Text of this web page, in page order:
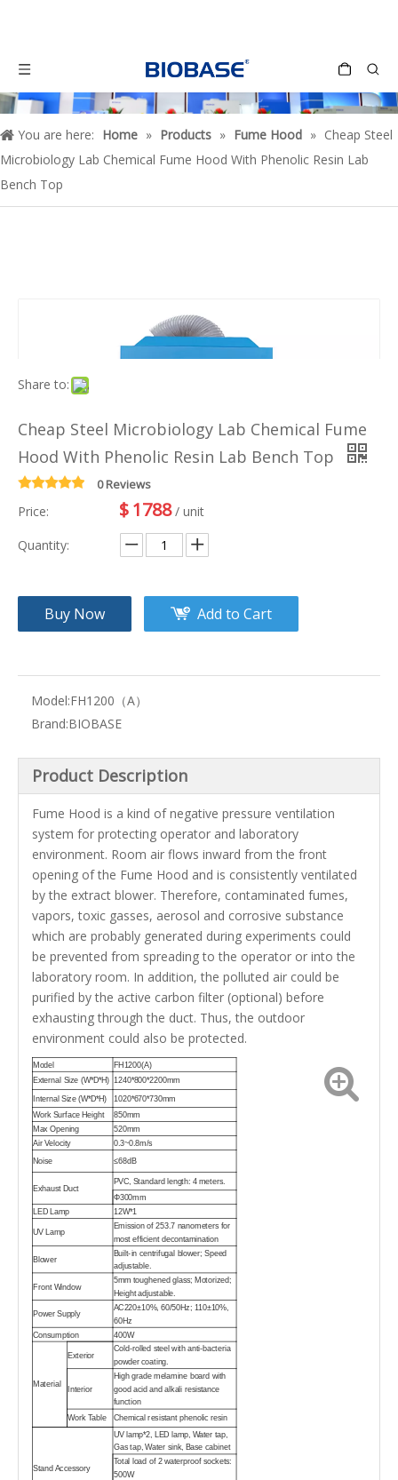
You are here: Home » Products » Fume Hood » Cheap Steel
Microbiology Lab Chemical Fume Hood With Phenolic Resin Lab
Bench Top
Share to:
Cheap Steel Microbiology Lab Chemical Fume
Hood With Phenolic Resin Lab Bench Top
0 Reviews
Price: $1788 / unit
Quantity:
Buy Now Add to Cart
Model:FH1200（A）
Brand:BIOBASE
Product Description
Fume Hood is a kind of negative pressure ventilation
system for protecting operator and laboratory
environment. Room air flows inward from the front
opening of the Fume Hood and is consistently ventilated
by the extract blower. Therefore, contaminated fumes,
vapors, toxic gasses, aerosol and corrosive substance
which are probably generated during experiments could
be prevented from spreading to the operator or into the
laboratory room. In addition, the polluted air could be
purified by the active carbon filter (optional) before
exhausting through the duct. Thus, the outdoor
environment could also be protected.
Model
FH1200(A)
External Size (W*D*H) 1240*800*2200mm
Internal Size (W*D*H)
1020*670*730mm
Work Surface Height
850mm
Max Opening 520mm
Air Velocity 0.3~0.8m/s
Noise ≤68dB
Exhaust Duct
PVC, Standard length: 4 meters.
Φ300mm
LED Lamp 12W*1
UV Lamp
Emission of 253.7 nanometers for
most efficient decontamination
Blower
Built-in centrifugal blower; Speed
adjustable.
Front Window
5mm toughened glass; Motorized;
Height adjustable.
Power Supply
AC220±10%, 60/50Hz; 110±10%,
60Hz
Consumption 400W
Material
Exterior
Cold-rolled steel with anti-bacteria
powder coating.
Interior
High grade melamine board with
good acid and alkali resistance
function
Work Table
Chemical resistant phenolic resin
Stand Accessory
UV lamp*2, LED lamp, Water tap,
Gas tap, Water sink, Base cabinet
Total load of 2 waterproof sockets:
500W